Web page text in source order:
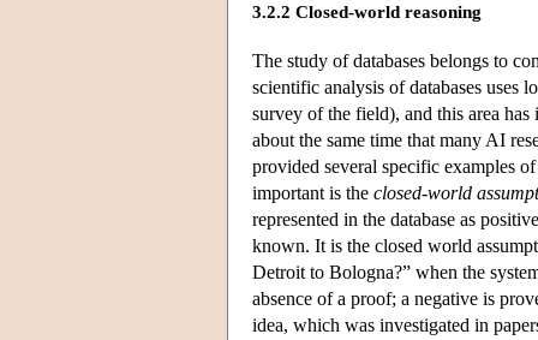
3.2.2 Closed-world reasoning
The study of databases belongs to
scientific analysis of databases uses
survey of the field), and this area
about the same time that many AI
provided several specific examples
important is the closed-world
represented in the database as
known. It is the closed world
Detroit to Bologna?” when the
absence of a proof; a negative is
idea, which was investigated in